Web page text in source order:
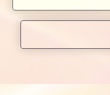
forcing a pleasant